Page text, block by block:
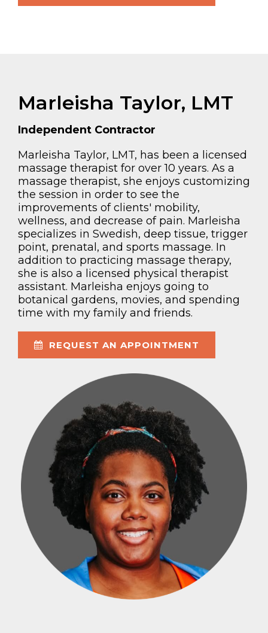
Marleisha Taylor, LMT
Independent Contractor
Marleisha Taylor, LMT, has been a licensed
massage therapist for over 10 years. As a
massage therapist, she enjoys customizing
the session in order to see the
improvements of clients' mobility,
wellness, and decrease of pain. Marleisha
specializes in Swedish, deep tissue, trigger
point, prenatal, and sports massage. In
addition to practicing massage therapy,
she is also a licensed physical therapist
assistant. Marleisha enjoys going to
botanical gardens, movies, and spending
time with my family and friends.
REQUEST AN APPOINTMENT